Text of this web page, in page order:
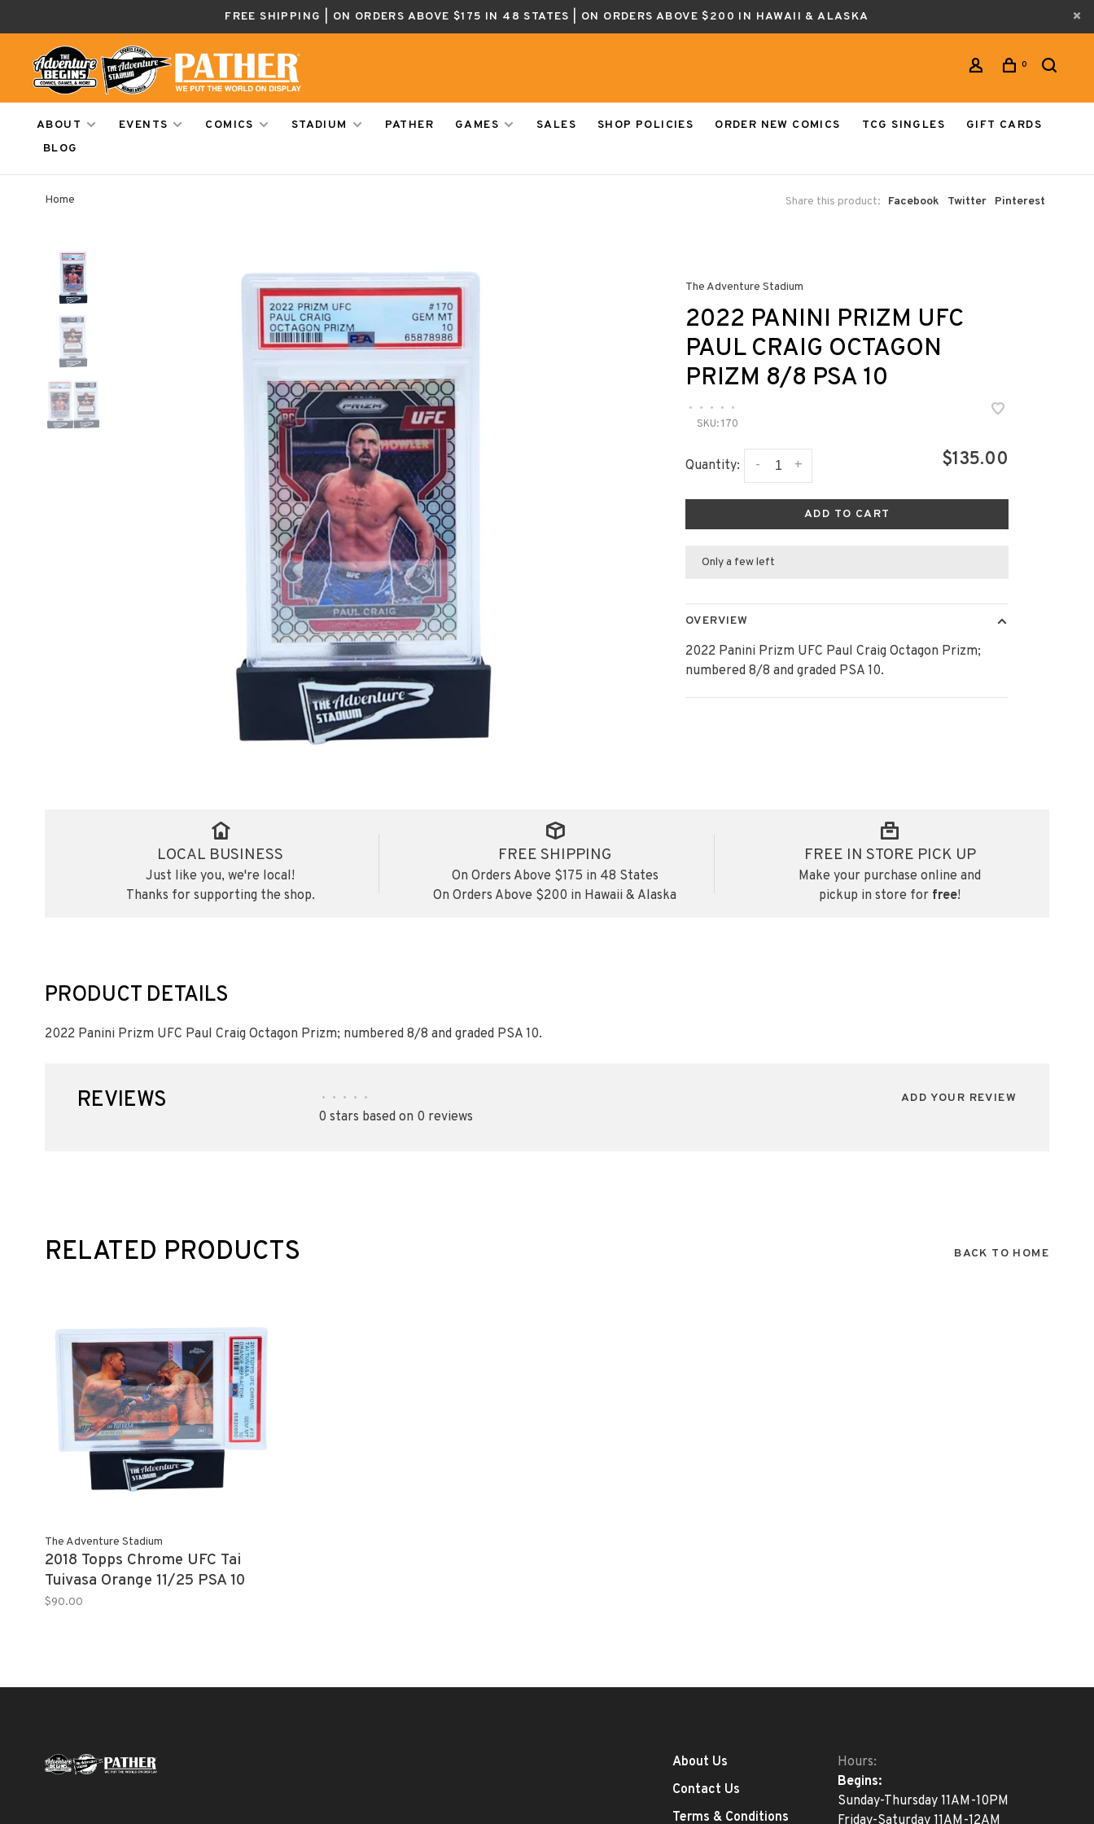
FREE SHIPPING | ON ORDERS ABOVE $175 IN 48 STATES | ON ORDERS ABOVE $200 IN HAWAII & ALASKA
0
ABOUT EVENTS COMICS STADIUM PATHER GAMES SALES SHOP POLICIES ORDER NEW COMICS TCG SINGLES
GIFT CARDS
BLOG
Home Share this product: Facebook Twitter Pinterest
The Adventure Stadium
2022 PANINI PRIZM UFC
PAUL CRAIG OCTAGON
PRIZM 8/8 PSA 10
• • • •
•
SKU:170
Quantity: +
- $135.00
ADD TO CART
Only a few left
OVERVIEW
2022 Panini Prizm UFC Paul Craig Octagon Prizm;
numbered 8/8 and graded PSA 10.
LOCAL BUSINESS
Just like you, we're local!
Thanks for supporting the shop.
FREE SHIPPING
On Orders Above $175 in 48 States
On Orders Above $200 in Hawaii & Alaska
FREE IN STORE PICK UP
Make your purchase online and
pickup in store for free!
PRODUCT DETAILS
2022 Panini Prizm UFC Paul Craig Octagon Prizm; numbered 8/8 and graded PSA 10.
REVIEWS • • • • •
0 stars based on 0 reviews
ADD YOUR REVIEW
RELATED PRODUCTS BACK TO HOME
The Adventure Stadium
2018 Topps Chrome UFC Tai
Tuivasa Orange 11/25 PSA 10
$90.00
About Us
Contact Us
Terms & Conditions
Hours:
Begins:
Sunday-Thursday 11AM-10PM
Friday-Saturday 11AM-12AM